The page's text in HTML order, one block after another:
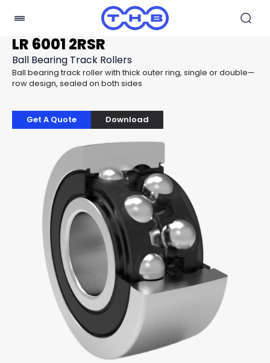
LR 6001 2RSR
Ball Bearing Track Rollers
Ball bearing track roller with thick outer ring, single or double—
row design, sealed on both sides
Get A Quote Download